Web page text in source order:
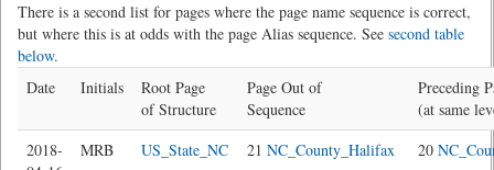
There is a second list for pages where the page name sequence is correct,
but where this is at odds with the page Alias sequence. See second table
below.
Date
Initials
Root Page
of Structure
Page Out of
Sequence
Preceding
(at same
2018-
MRB US_State_NC 21 NC_County_Halifax 20